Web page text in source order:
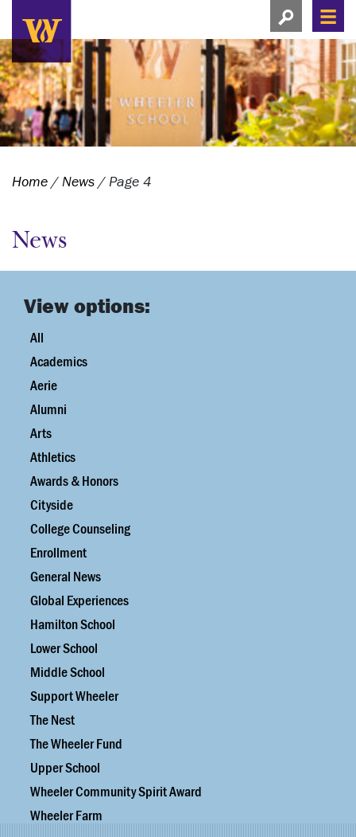
Search this site
Search this
View search
Home /News /Page 4
News
View options:
All
Academics
Aerie
Alumni
Arts
Athletics
Awards & Honors
Cityside
College Counseling
Enrollment
General News
Global Experiences
Hamilton School
Lower School
Middle School
Support Wheeler
The Nest
The Wheeler Fund
Upper School
Wheeler Community Spirit Award
Wheeler Farm